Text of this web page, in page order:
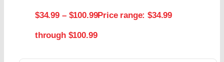
$34.99 – $100.99Price range: $34.99
through $100.99